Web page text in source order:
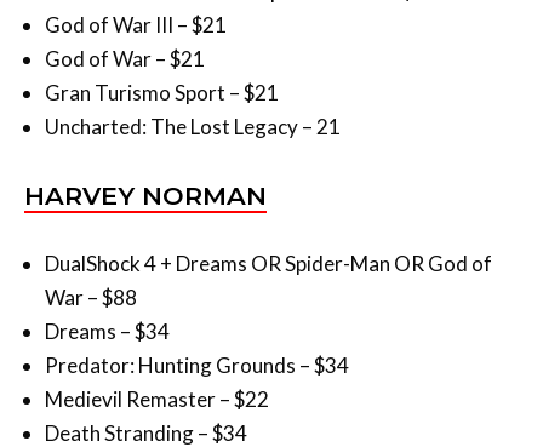
Gran Turismo Sport – $21
Uncharted: The Lost Legacy – 21
HARVEY NORMAN
DualShock 4 + Dreams OR Spider-Man OR God of
Dreams – $34
Predator: Hunting Grounds – $34
Medievil Remaster – $22
Death Stranding – $34
Spider-Man – $22
PlayStation VR + Camera + PS VR Worlds – $278